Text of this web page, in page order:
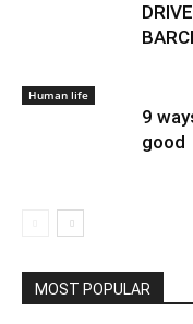
Human life
9
good
MOST POPULAR